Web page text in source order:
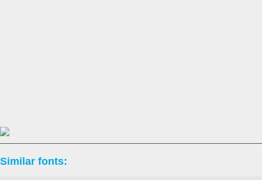
Similar fonts: